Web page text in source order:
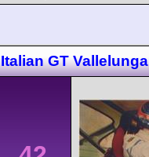
Italian GT Vallelunga